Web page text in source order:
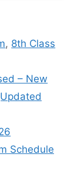
, 8th Class
– New
Schedule